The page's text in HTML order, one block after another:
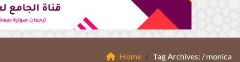
Home Tag Archives: / monica